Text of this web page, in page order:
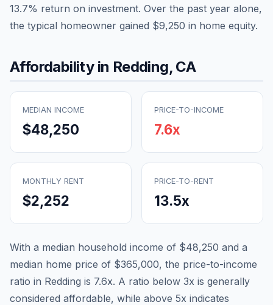
13.7% return on investment. Over the past year alone,
the typical homeowner gained $9,250 in home equity.
Affordability in Redding, CA
MEDIAN INCOME
$48,250
PRICE-TO-INCOME
7.6x
MONTHLY RENT
$2,252
PRICE-TO-RENT
13.5x
With a median household income of $48,250 and a
median home price of $365,000, the price-to-income
ratio in Redding is 7.6x. A ratio below 3x is generally
considered affordable, while above 5x indicates